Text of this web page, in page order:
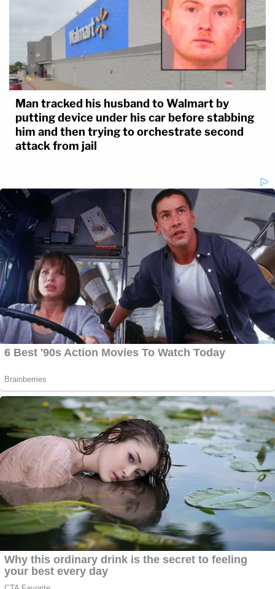
Man tracked his husband to Walmart by
putting device under his car before stabbing
him and then trying to orchestrate second
attack from jail